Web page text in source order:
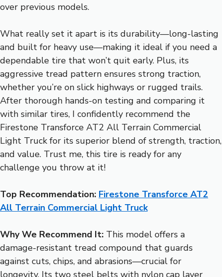
over previous models.
What really set it apart is its durability—long-lasting
and built for heavy use—making it ideal if you need a
dependable tire that won’t quit early. Plus, its
aggressive tread pattern ensures strong traction,
whether you’re on slick highways or rugged trails.
After thorough hands-on testing and comparing it
with similar tires, I confidently recommend the
Firestone Transforce AT2 All Terrain Commercial
Light Truck for its superior blend of strength, traction,
and value. Trust me, this tire is ready for any
challenge you throw at it!
Top Recommendation: Firestone Transforce AT2
All Terrain Commercial Light Truck
Why We Recommend It: This model offers a
damage-resistant tread compound that guards
against cuts, chips, and abrasions—crucial for
longevity. Its two steel belts with nylon cap layer